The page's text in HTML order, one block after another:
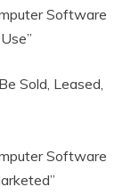
Software
Sold, Leased,
Software